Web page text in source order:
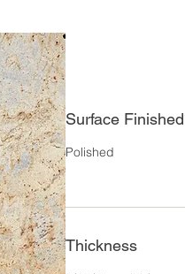
Surface Finished
Polished
Thickness